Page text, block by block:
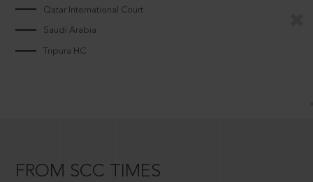
Qatar International Court
Saudi Arabia
Tripura HC
FROM SCC TIMES